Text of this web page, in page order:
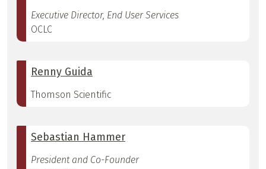
Executive Director, End User Services
OCLC
Renny Guida
Thomson Scientific
Sebastian Hammer
President and Co-Founder